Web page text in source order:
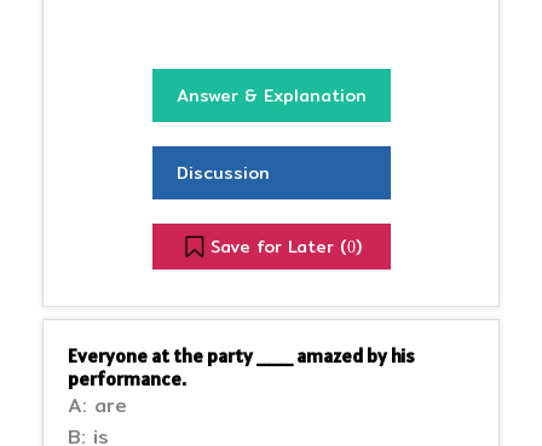
Answer & Explanation
Discussion
Save for Later (0)
Everyone at the party ___ amazed by his
performance.
A: are
B: is